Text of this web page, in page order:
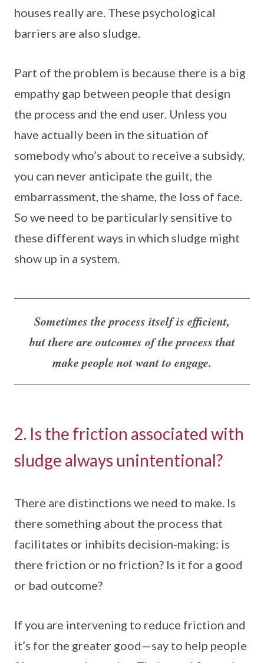
houses really are. These psychological
barriers are also sludge.
Part of the problem is because there is a big
empathy gap between people that design
the process and the end user. Unless you
have actually been in the situation of
somebody who’s about to receive a subsidy,
you can never anticipate the guilt, the
embarrassment, the shame, the loss of face.
So we need to be particularly sensitive to
these different ways in which sludge might
show up in a system.
Sometimes the process itself is efficient,
but there are outcomes of the process that
make people not want to engage.
2. Is the friction associated with
sludge always unintentional?
There are distinctions we need to make. Is
there something about the process that
facilitates or inhibits decision-making: is
there friction or no friction? Is it for a good
or bad outcome?
If you are intervening to reduce friction and
it’s for the greater good—say to help people